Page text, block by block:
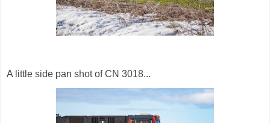
A little side pan shot of CN 3018...